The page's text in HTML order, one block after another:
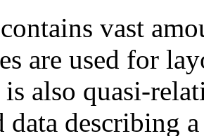
vast
are used for
is also quasi-
data describing